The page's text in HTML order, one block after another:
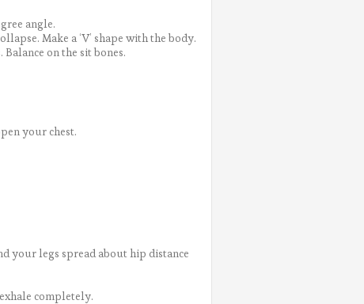
angle.
Make a ‘V’ shape with the body.
on the sit bones.
your chest.
your legs spread about hip distance
completely.